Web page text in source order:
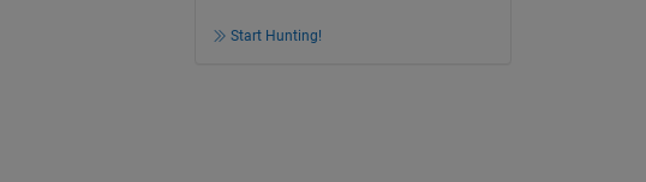
Start Hunting!